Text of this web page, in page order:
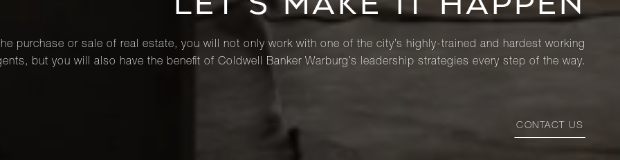
purchase or sale of real estate, you will not only work with one of the city’s highly-trained and hardest working
but you will also have the benefit of Coldwell Banker Warburg’s leadership strategies every step of the way.
CONTACT US